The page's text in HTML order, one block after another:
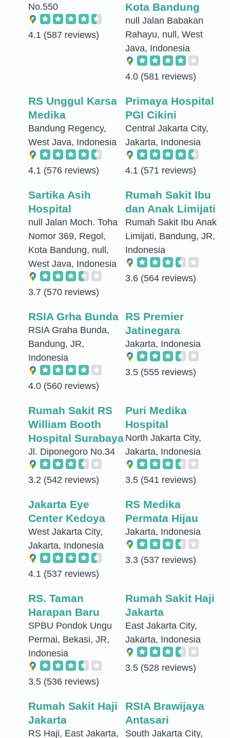
No.550
4.1 (587 reviews)
Kota Bandung
null Jalan Babakan
Rahayu, null, West
Java, Indonesia
4.0 (581 reviews)
RS Unggul Karsa
Medika
Bandung Regency,
West Java, Indonesia
4.1 (576 reviews)
Primaya Hospital
PGI Cikini
Central Jakarta City,
Jakarta, Indonesia
4.1 (571 reviews)
Sartika Asih
Hospital
null Jalan Moch. Toha
Nomor 369, Regol,
Kota Bandung, null,
West Java, Indonesia
3.7 (570 reviews)
Rumah Sakit Ibu
dan Anak Limijati
Rumah Sakit Ibu Anak
Limijati, Bandung, JR,
Indonesia
3.6 (564 reviews)
RSIA Grha Bunda
RSIA Graha Bunda,
Bandung, JR,
Indonesia
4.0 (560 reviews)
RS Premier
Jatinegara
Jakarta, Indonesia
3.5 (555 reviews)
Rumah Sakit RS
William Booth
Hospital Surabaya
Jl. Diponegoro No.34
3.2 (542 reviews)
Puri Medika
Hospital
North Jakarta City,
Jakarta, Indonesia
3.5 (541 reviews)
Jakarta Eye
Center Kedoya
West Jakarta City,
Jakarta, Indonesia
4.1 (537 reviews)
RS Medika
Permata Hijau
Jakarta, Indonesia
3.3 (537 reviews)
RS. Taman
Harapan Baru
SPBU Pondok Ungu
Permai, Bekasi, JR,
Indonesia
3.5 (536 reviews)
Rumah Sakit Haji
Jakarta
East Jakarta City,
Jakarta, Indonesia
3.5 (528 reviews)
Rumah Sakit Haji
Jakarta
RS Haji, East Jakarta,
RSIA Brawijaya
Antasari
South Jakarta City,